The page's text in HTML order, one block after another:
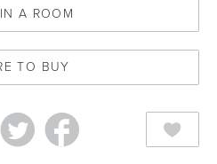
A ROOM
TO BUY